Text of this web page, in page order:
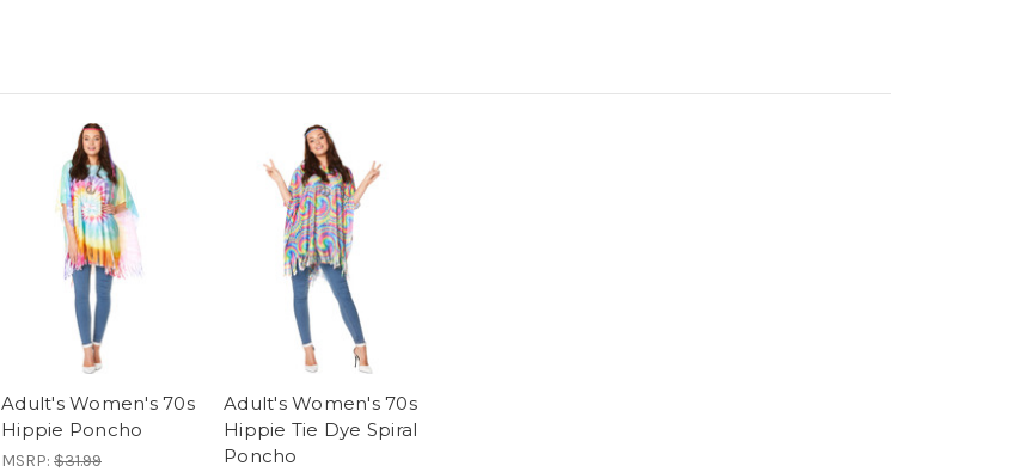
Adult's Women's 70s
Hippie Poncho
MSRP: $31.99
Adult's Women's 70s
Hippie Tie Dye Spiral
Poncho